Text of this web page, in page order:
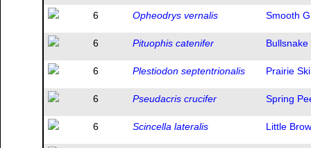
6 Opheodrys vernalis Smooth
6 Pituophis catenifer Bullsnake
6 Plestiodon septentrionalis Prairie
6 Pseudacris crucifer Spring
6 Scincella lateralis Little